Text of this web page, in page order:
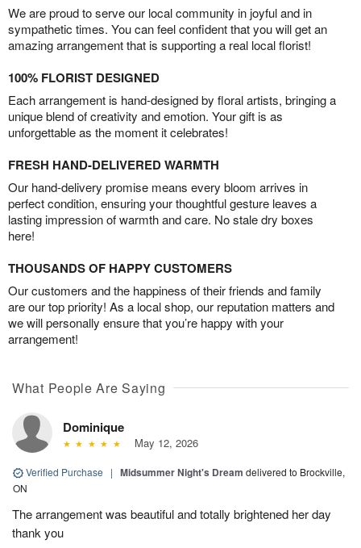
We are proud to serve our local community in joyful and in
sympathetic times. You can feel confident that you will get an
amazing arrangement that is supporting a real local florist!
100% FLORIST DESIGNED
Each arrangement is hand-designed by floral artists, bringing a
unique blend of creativity and emotion. Your gift is as
unforgettable as the moment it celebrates!
FRESH HAND-DELIVERED WARMTH
Our hand-delivery promise means every bloom arrives in
perfect condition, ensuring your thoughtful gesture leaves a
lasting impression of warmth and care. No stale dry boxes
here!
THOUSANDS OF HAPPY CUSTOMERS
Our customers and the happiness of their friends and family
are our top priority! As a local shop, our reputation matters and
we will personally ensure that you’re happy with your
arrangement!
What People Are Saying
Dominique
May 12, 2026
Verified Purchase | Midsummer Night's Dream delivered to Brockville,
ON
The arrangement was beautiful and totally brightened her day
thank you